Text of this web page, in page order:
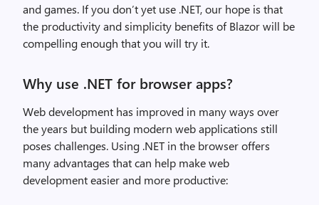
and games. If you don’t yet use .NET, our hope is that
the productivity and simplicity benefits of Blazor will be
compelling enough that you will try it.
Why use .NET for browser apps?
Web development has improved in many ways over
the years but building modern web applications still
poses challenges. Using .NET in the browser offers
many advantages that can help make web
development easier and more productive: